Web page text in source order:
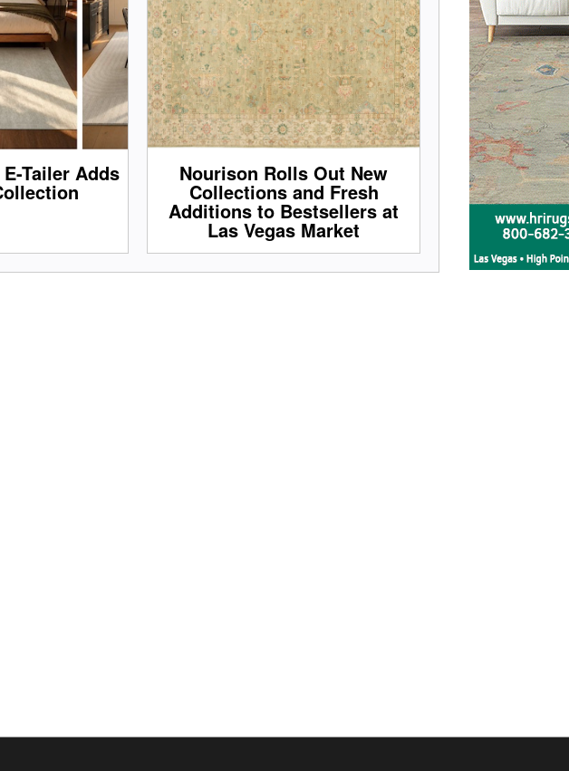
Tailer Adds Nourison Rolls Out New
Collections and Fresh
Additions to Bestsellers at
Las Vegas Market